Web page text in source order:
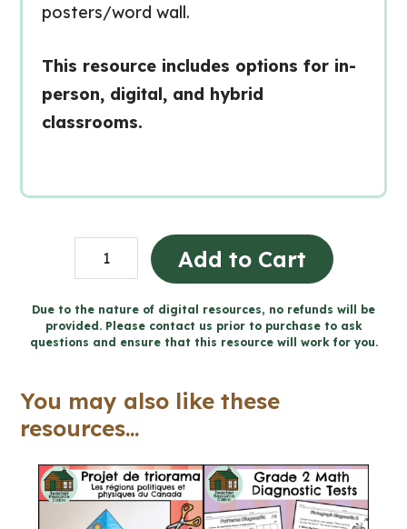
posters/word wall.
This resource includes options for in-
person, digital, and hybrid
classrooms.
Grade
2
Ontario
Health
(FULL
quantity
Add to Cart
Due to the nature of digital resources, no refunds will be
provided. Please contact us prior to purchase to ask
questions and ensure that this resource will work for you.
You may also like these
resources...